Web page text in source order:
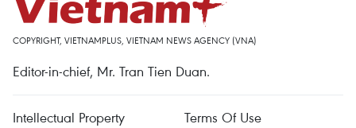
COPYRIGHT, VIETNAMPLUS, VIETNAM NEWS AGENCY (VNA)
Editor-in-chief, Mr. Tran Tien Duan.
Intellectual Property
Terms Of Use